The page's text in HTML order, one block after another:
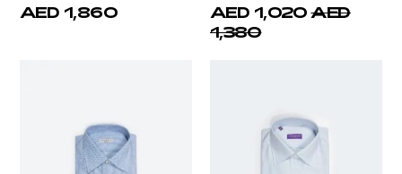
AED 1,860 AED 1,020 AED
1,380